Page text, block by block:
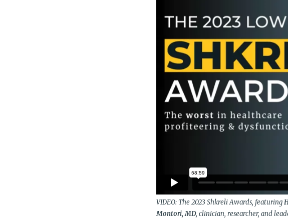
VIDEO: The 2023 Shkreli Awards, featuring
Montori, MD, clinician, researcher, and